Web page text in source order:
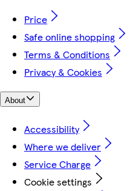
Price
Safe online shopping
Terms & Conditions
Privacy & Cookies
About
Accessibility
Where we deliver
Service Charge
Cookie settings